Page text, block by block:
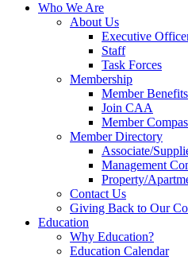
Who We Are
About Us
Executive
Staff
Task Forces
Membership
Member Benefits
Join CAA
Member
Member Directory
Associate/
Management
Property/
Contact Us
Giving Back to Our
Education
Why Education?
Education Calendar